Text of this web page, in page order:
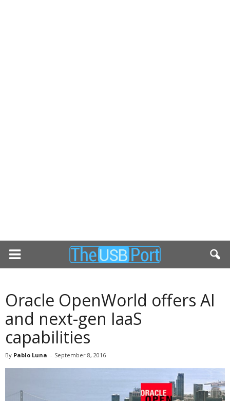
Oracle OpenWorld offers AI
and next-gen IaaS
capabilities
By Pablo Luna - September 8, 2016